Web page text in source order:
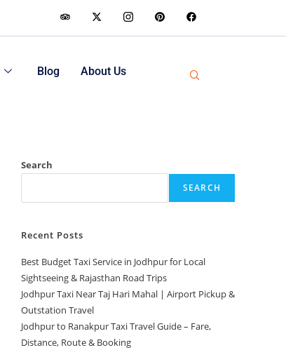
Blog
About Us
Search
SEARCH
Recent Posts
Best Budget Taxi Service in Jodhpur for Local
Sightseeing & Rajasthan Road Trips
Jodhpur Taxi Near Taj Hari Mahal | Airport Pickup &
Outstation Travel
Jodhpur to Ranakpur Taxi Travel Guide – Fare,
Distance, Route & Booking